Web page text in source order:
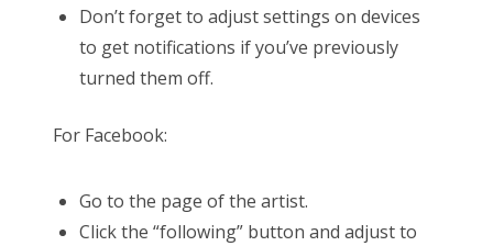
Don’t forget to adjust settings on devices
to get notifications if you’ve previously
turned them off.
For Facebook:
Go to the page of the artist.
Click the “following” button and adjust to